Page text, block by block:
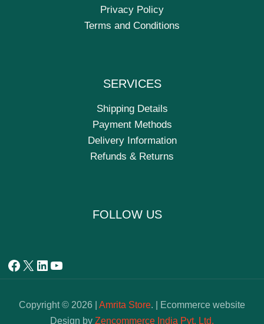
Privacy Policy
Terms and Conditions
SERVICES
Shipping Details
Payment Methods
Delivery Information
Refunds & Returns
FOLLOW US
Copyright © 2026 | Amrita Store. | Ecommerce website
Design by Zencommerce India Pvt. Ltd.